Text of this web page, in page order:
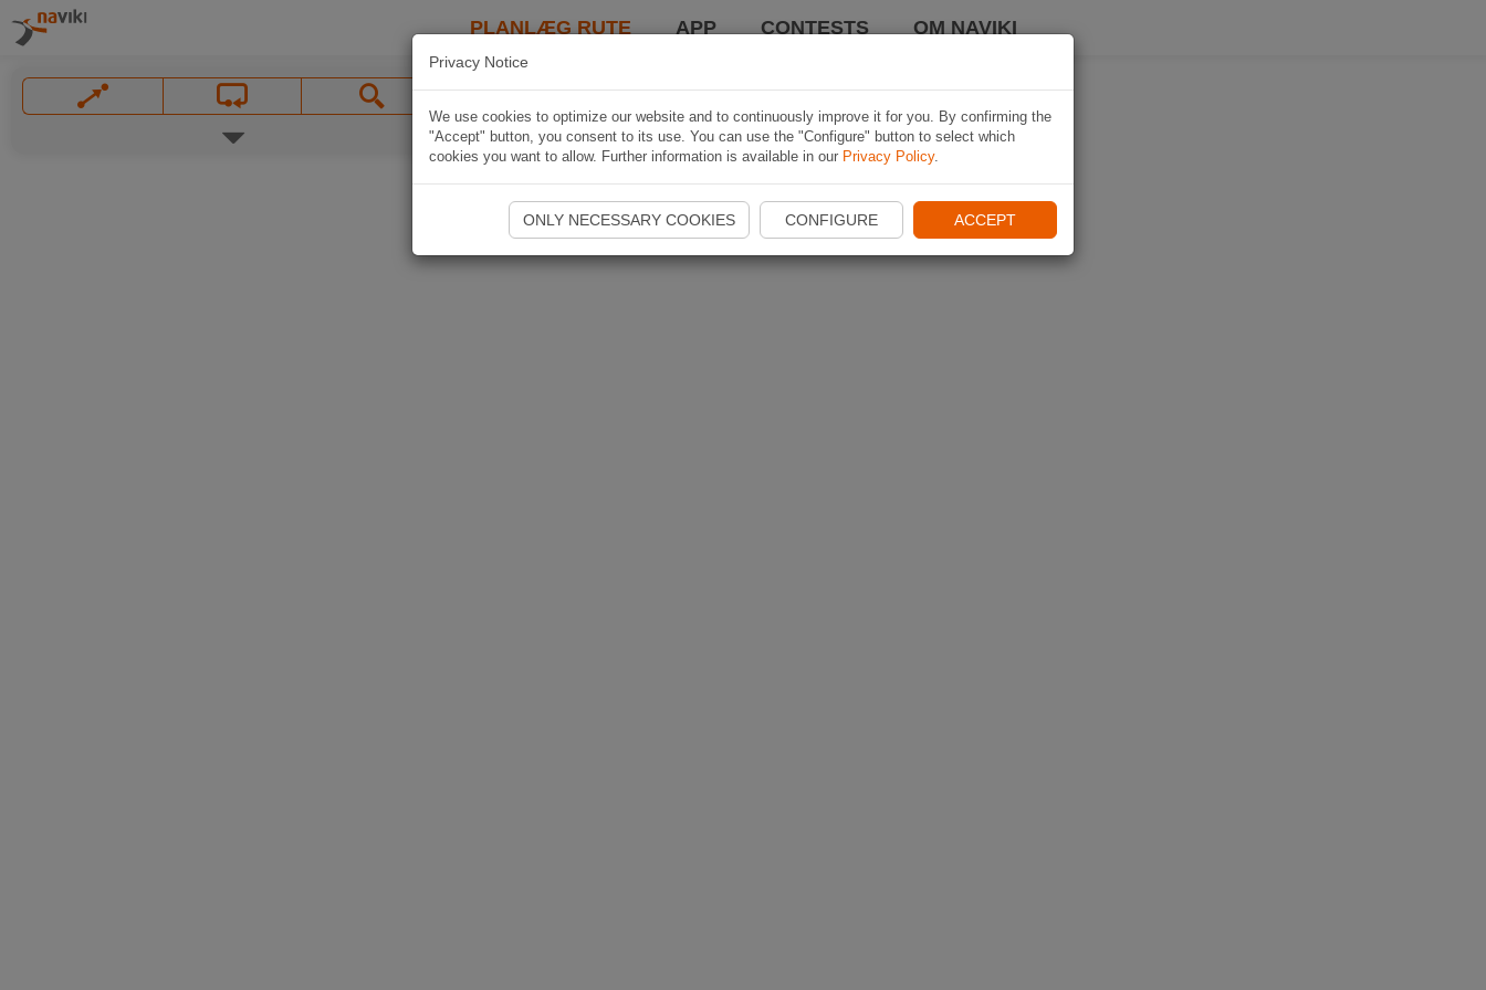
PLANLÆG RUTE APP CONTESTS OM NAVIKI
Privacy Notice
We use cookies to optimize our website and to continuously improve it for you. By confirming the
"Accept" button, you consent to its use. You can use the "Configure" button to select which
cookies you want to allow. Further information is available in our Privacy Policy.
ONLY NECESSARY COOKIES CONFIGURE ACCEPT